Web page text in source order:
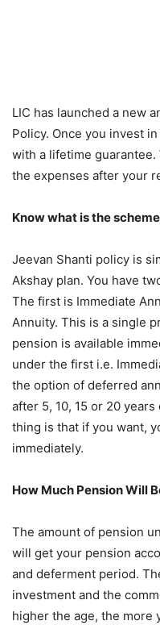
LIC has launched a new
Policy. Once you invest
with a lifetime
the expenses after your
Know what is the
Jeevan Shanti policy is
Akshay plan. You have
The first is Immediate
Annuity. This is a single
pension is available
under the first i.e.
the option of deferred
after 5, 10, 15 or 20
thing is that if you want,
immediately.
How Much Pension Will
The amount of pension
will get your pension
and deferment period.
investment and the
higher the age, the more